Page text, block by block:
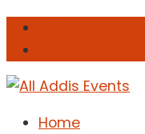
Home